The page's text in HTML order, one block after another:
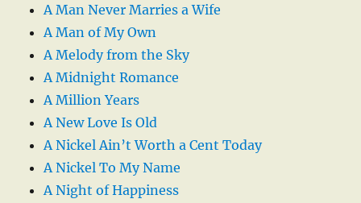
A Man Never Marries a Wife
A Man of My Own
A Melody from the Sky
A Midnight Romance
A Million Years
A New Love Is Old
A Nickel Ain’t Worth a Cent Today
A Nickel To My Name
A Night of Happiness